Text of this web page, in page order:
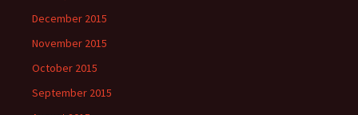
December 2015
November 2015
October 2015
September 2015